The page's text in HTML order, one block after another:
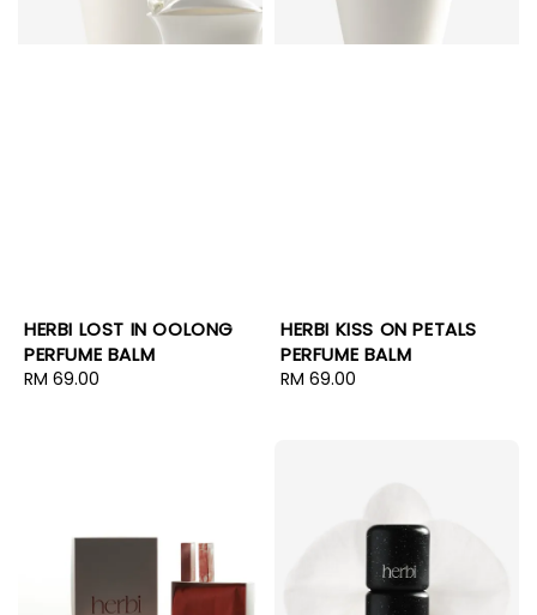
HERBI LOST IN OOLONG
PERFUME BALM
Regular
RM 69.00
HERBI KISS ON PETALS
PERFUME BALM
Regular
RM 69.00